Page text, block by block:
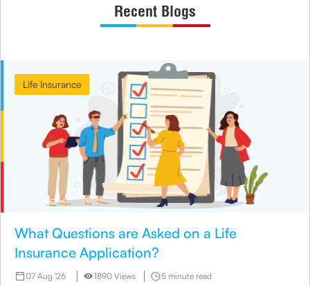
Recent Blogs
What Questions are Asked on a Life
Insurance Application?
07 Aug '26 1890 Views 5 minute read
Life Insurance